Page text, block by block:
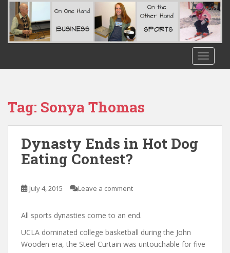
Tag: Sonya Thomas
Dynasty Ends in Hot Dog
Eating Contest?
July 4, 2015 Leave a comment
All sports dynasties come to an end.
UCLA dominated college basketball during the John
Wooden era, the Steel Curtain was untouchable for five